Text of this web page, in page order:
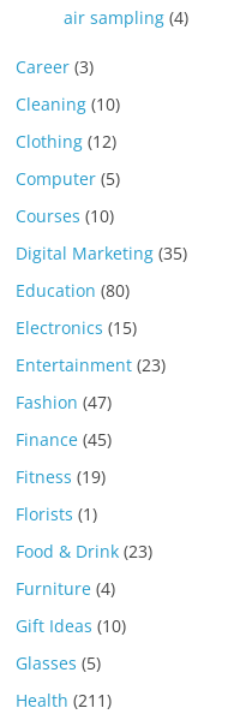
air sampling (4)
Career (3)
Cleaning (10)
Clothing (12)
Computer (5)
Courses (10)
Digital Marketing (35)
Education (80)
Electronics (15)
Entertainment (23)
Fashion (47)
Finance (45)
Fitness (19)
Florists (1)
Food & Drink (23)
Furniture (4)
Gift Ideas (10)
Glasses (5)
Health (211)